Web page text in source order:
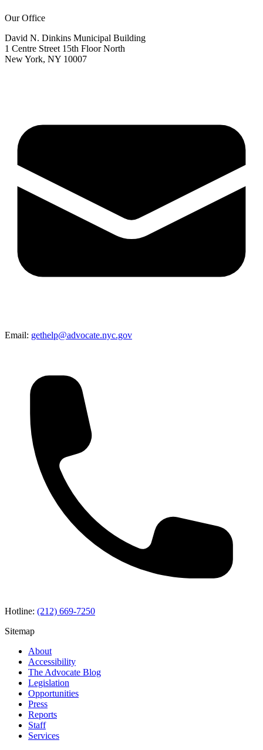
Our Office
David N. Dinkins Municipal Building
1 Centre Street 15th Floor North
New York, NY 10007
Email: gethelp@advocate.nyc.gov
Hotline: (212) 669-7250
Sitemap
About
Accessibility
The Advocate Blog
Legislation
Opportunities
Press
Reports
Staff
Services